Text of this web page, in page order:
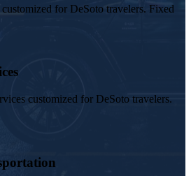
for DeSoto travelers. Fixed
customized for DeSoto travelers.